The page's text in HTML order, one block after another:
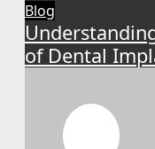
Blog
of Dental